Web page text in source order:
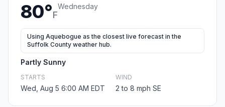
80°F
Wednesday
Using Aquebogue as the closest live forecast in the
Suffolk County weather hub.
Partly Sunny
STARTS
Wed, Aug 5 6:00 AM EDT
WIND
2 to 8 mph SE